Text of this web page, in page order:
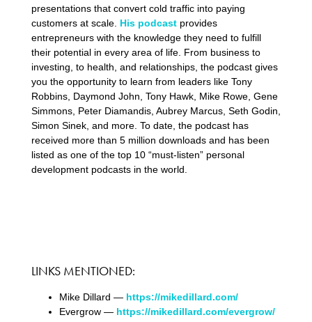
presentations that convert cold traffic into paying
customers at scale. His podcastprovides
entrepreneurs with the knowledge they need to fulfill
their potential in every area of life. From business to
investing, to health, and relationships, the podcast gives
you the opportunity to learn from leaders like Tony
Robbins, Daymond John, Tony Hawk, Mike Rowe, Gene
Simmons, Peter Diamandis, Aubrey Marcus, Seth Godin,
Simon Sinek, and more. To date, the podcast has
received more than 5 million downloads and has been
listed as one of the top 10 “must-listen” personal
development podcasts in the world.
LINKS MENTIONED:
Mike Dillard — https://mikedillard.com/
Evergrow — https://mikedillard.com/evergrow/